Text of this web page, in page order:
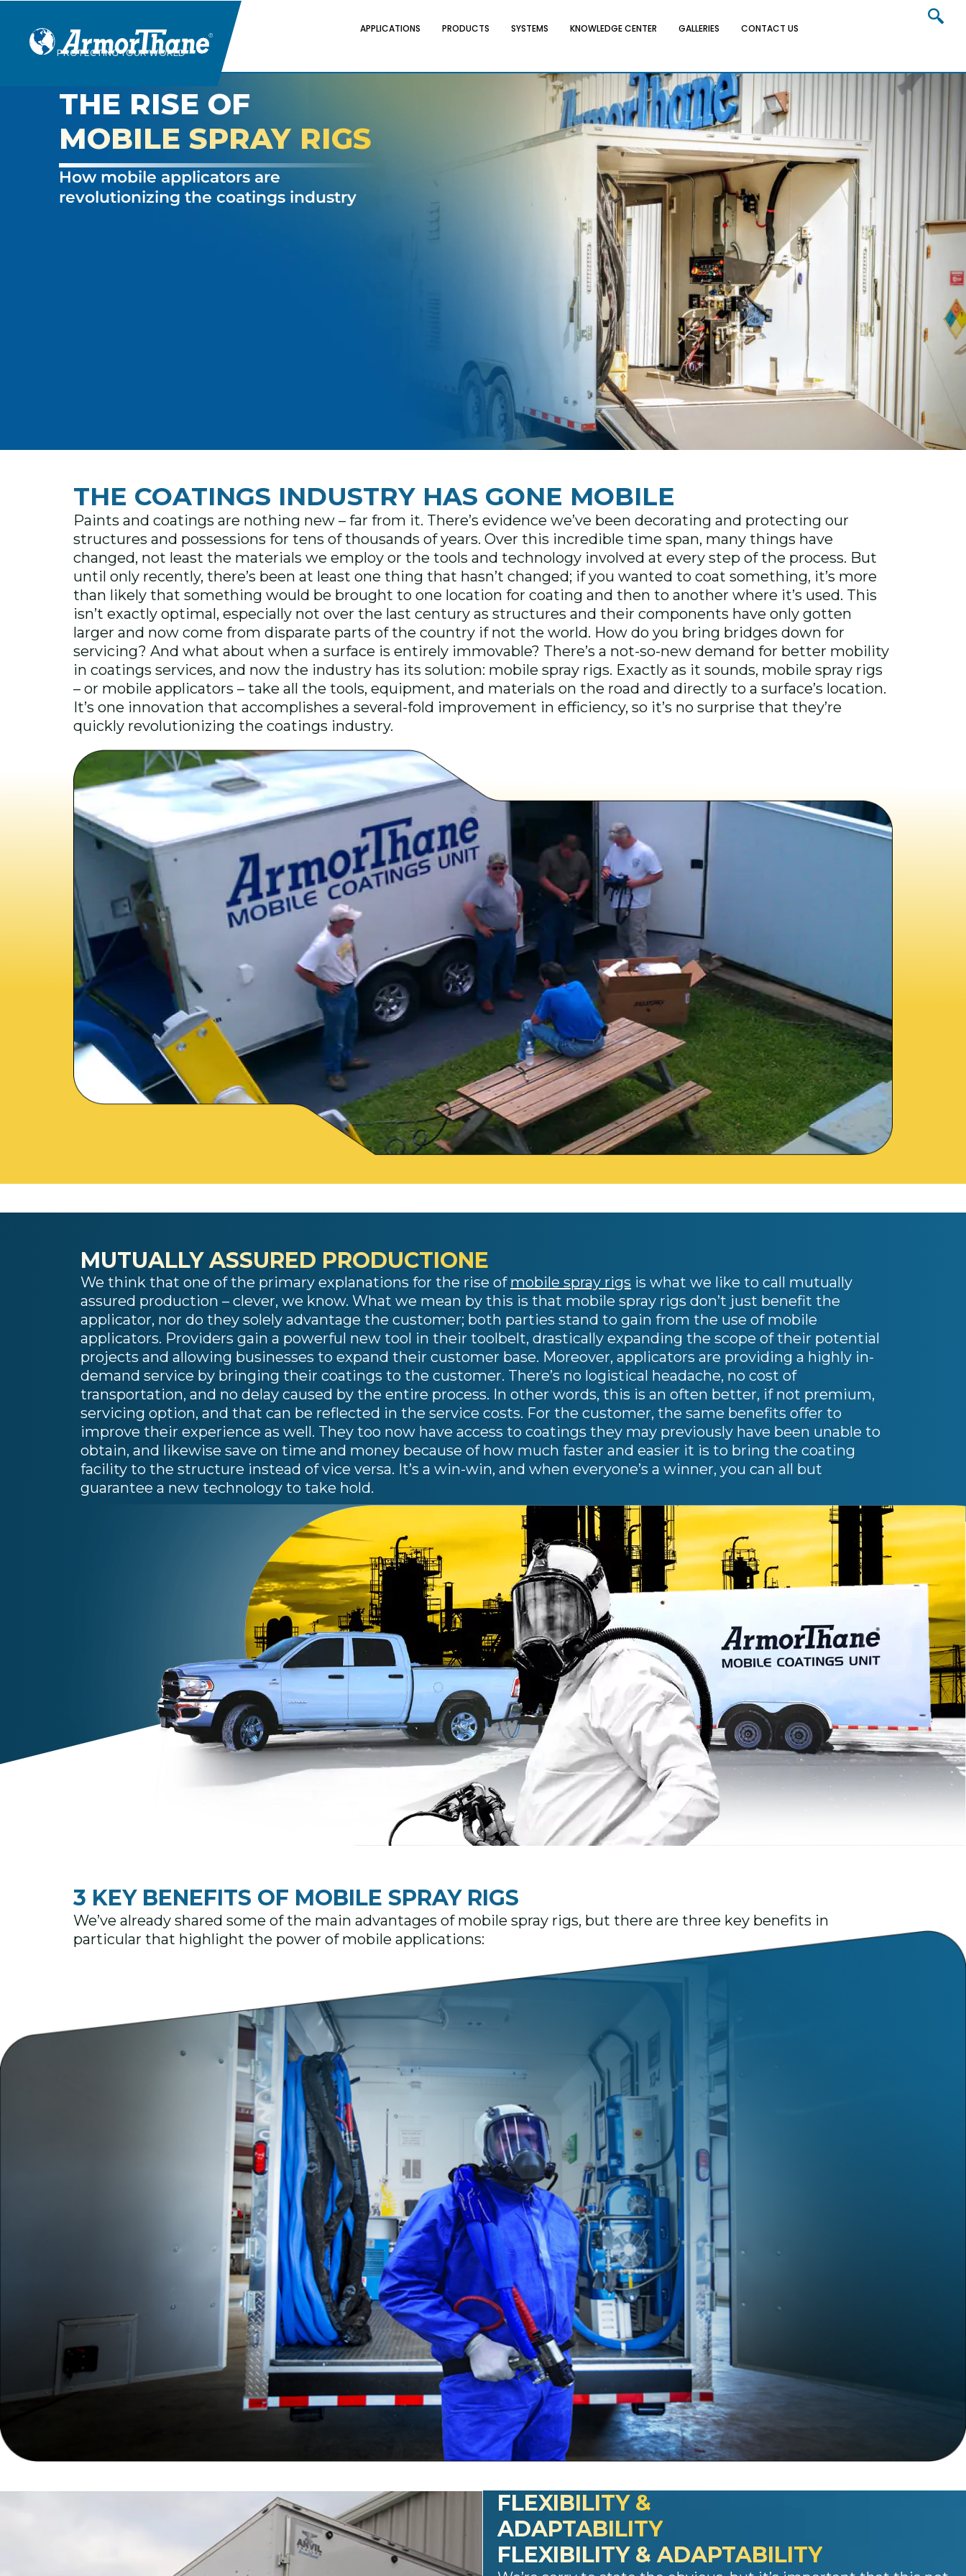
Skip
PROTECTING YOUR WORLD
APPLICATIONS PRODUCTS SYSTEMS KNOWLEDGE CENTER GALLERIES CONTACT US
THE RISE OF
MOBILE SPRAY RIGS
How mobile applicators are
revolutionizing the coatings industry
THE COATINGS INDUSTRY HAS GONE MOBILE
Paints and coatings are nothing new – far from it. There’s evidence we’ve been decorating and protecting our
structures and possessions for tens of thousands of years. Over this incredible time span, many things have
changed, not least the materials we employ or the tools and technology involved at every step of the process. But
until only recently, there’s been at least one thing that hasn’t changed; if you wanted to coat something, it’s more
than likely that something would be brought to one location for coating and then to another where it’s used. This
isn’t exactly optimal, especially not over the last century as structures and their components have only gotten
larger and now come from disparate parts of the country if not the world. How do you bring bridges down for
servicing? And what about when a surface is entirely immovable? There’s a not-so-new demand for better mobility
in coatings services, and now the industry has its solution: mobile spray rigs. Exactly as it sounds, mobile spray rigs
– or mobile applicators – take all the tools, equipment, and materials on the road and directly to a surface’s location.
It’s one innovation that accomplishes a several-fold improvement in efficiency, so it’s no surprise that they’re
quickly revolutionizing the coatings industry.
MUTUALLY ASSURED PRODUCTIONE
We think that one of the primary explanations for the rise of mobile spray rigs is what we like to call mutually
assured production – clever, we know. What we mean by this is that mobile spray rigs don’t just benefit the
applicator, nor do they solely advantage the customer; both parties stand to gain from the use of mobile
applicators. Providers gain a powerful new tool in their toolbelt, drastically expanding the scope of their potential
projects and allowing businesses to expand their customer base. Moreover, applicators are providing a highly in-
demand service by bringing their coatings to the customer. There’s no logistical headache, no cost of
transportation, and no delay caused by the entire process. In other words, this is an often better, if not premium,
servicing option, and that can be reflected in the service costs. For the customer, the same benefits offer to
improve their experience as well. They too now have access to coatings they may previously have been unable to
obtain, and likewise save on time and money because of how much faster and easier it is to bring the coating
facility to the structure instead of vice versa. It’s a win-win, and when everyone’s a winner, you can all but
guarantee a new technology to take hold.
3 KEY BENEFITS OF MOBILE SPRAY RIGS
We’ve already shared some of the main advantages of mobile spray rigs, but there are three key benefits in
particular that highlight the power of mobile applications:
FLEXIBILITY &
ADAPTABILITY
FLEXIBILITY & ADAPTABILITY